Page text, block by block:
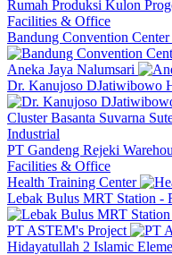
Rumah Produksi Kulon
Facilities & Office
Bandung Convention
Aneka Jaya Nalumsari
Dr. Kanujoso DJatiwibowo
Cluster Basanta Suvarna
Industrial
PT Gandeng Rejeki
Facilities & Office
Health Training Center
Lebak Bulus MRT Station -
PT ASTEM's Project
Hidayatullah 2 Islamic